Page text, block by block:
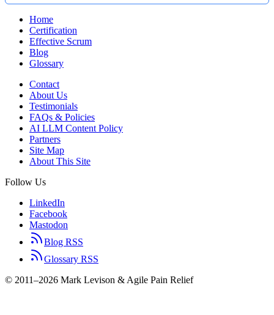
Home
Certification
Effective Scrum
Blog
Glossary
Contact
About Us
Testimonials
FAQs & Policies
AI LLM Content Policy
Partners
Site Map
About This Site
Follow Us
LinkedIn
Facebook
Mastodon
Blog RSS
Glossary RSS
© 2011–2026 Mark Levison & Agile Pain Relief